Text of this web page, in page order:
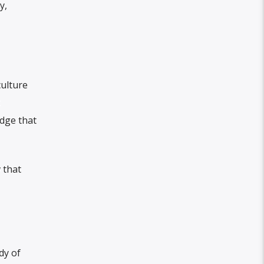
that
that
of